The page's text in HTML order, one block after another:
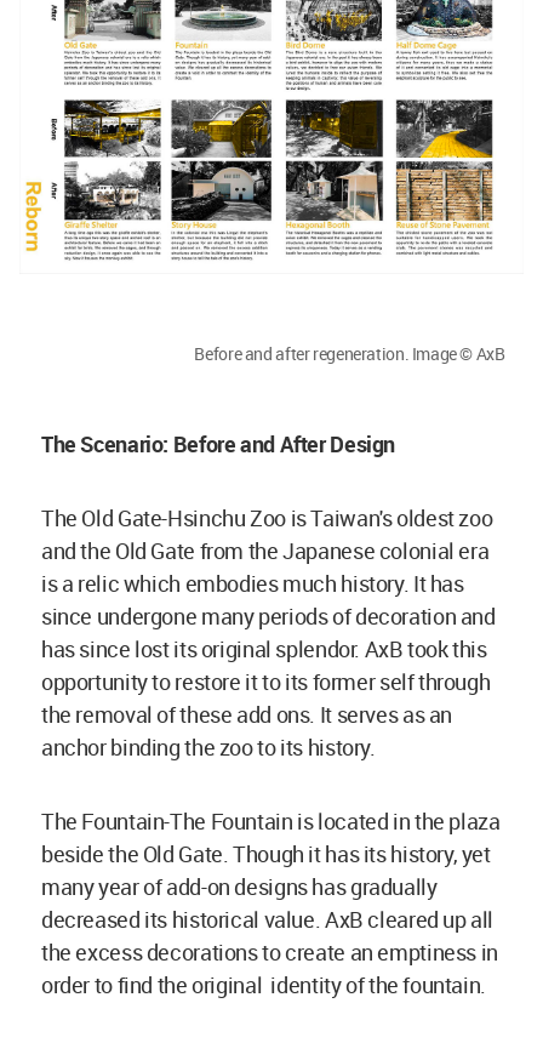
Before and after regeneration. Image © AxB
The Scenario: Before and After Design
The Old Gate-Hsinchu Zoo is Taiwan's oldest zoo
and the Old Gate from the Japanese colonial era
is a relic which embodies much history. It has
since undergone many periods of decoration and
has since lost its original splendor. AxB took this
opportunity to restore it to its former self through
the removal of these add ons. It serves as an
anchor binding the zoo to its history.
The Fountain-The Fountain is located in the plaza
beside the Old Gate. Though it has its history, yet
many year of add-on designs has gradually
decreased its historical value. AxB cleared up all
the excess decorations to create an emptiness in
order to find the original identity of the fountain.